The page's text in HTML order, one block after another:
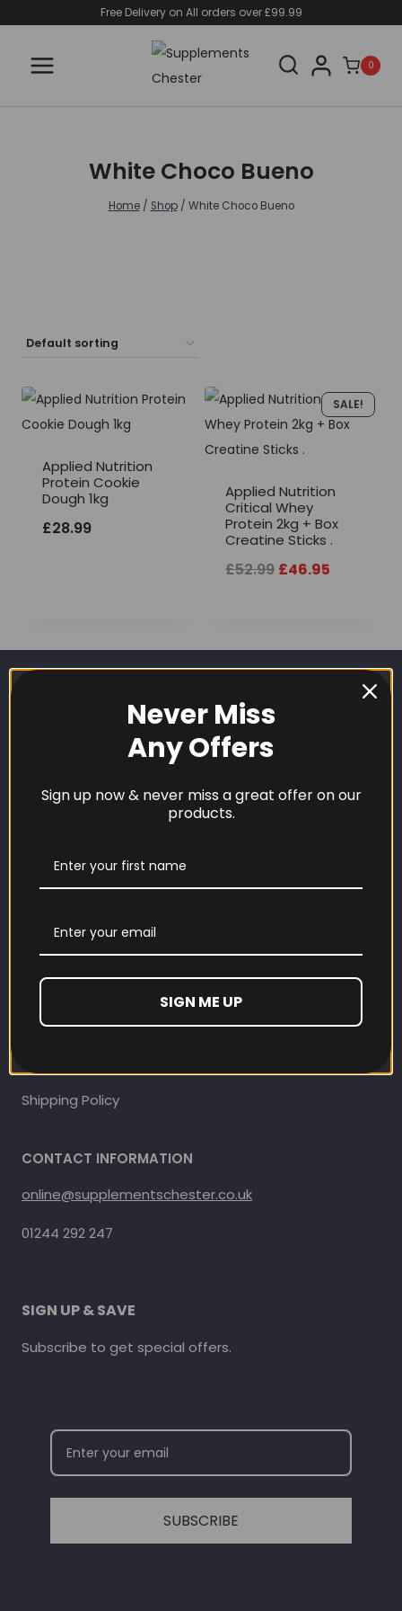
content
Free Delivery on All orders over £99.99
0
White Choco Bueno
Home / Shop / White Choco Bueno
Applied Nutrition
Protein Cookie
Dough 1kg
£28.99
SALE!
Applied Nutrition
Critical Whey
Protein 2kg + Box
Creatine Sticks .
£52.99 Original
£52.99.
£46.95
£46.95.
CUSTOMER CARE
Contact Information
Contact us
Shipping Policy
CONTACT INFORMATION
online@supplementschester.co.uk
01244 292 247
SIGN UP & SAVE
Subscribe to get special offers.
SUBSCRIBE
Never Miss
Any Offers
Sign up now & never miss a great offer on our
products.
SIGN ME UP